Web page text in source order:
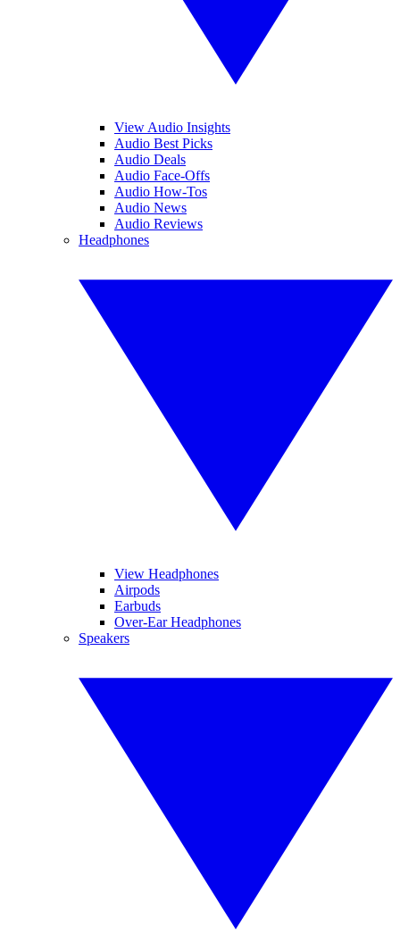
View Audio Insights
Audio Best Picks
Audio Deals
Audio Face-Offs
Audio How-Tos
Audio News
Audio Reviews
Headphones
View Headphones
Airpods
Earbuds
Over-Ear Headphones
Speakers